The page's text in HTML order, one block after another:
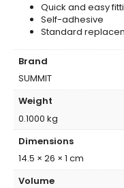
Quick and easy
Self-adhesive
Standard
Brand
SUMMIT
Weight
0.1000 kg
Dimensions
14.5 × 26 × 1 cm
Volume